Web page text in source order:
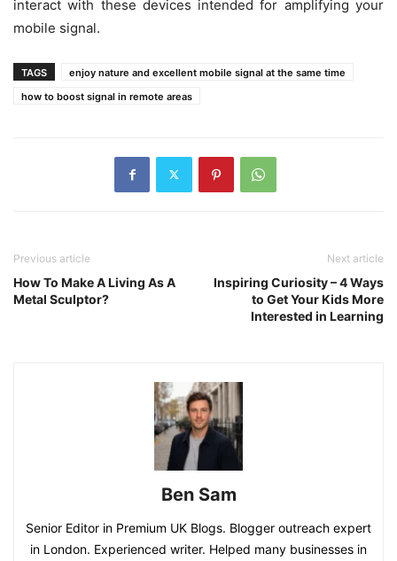
interact with these devices intended for amplifying your
mobile signal.
TAGS
enjoy nature and excellent mobile signal at the same time
how to boost signal in remote areas
Previous article
How To Make A Living As A
Metal Sculptor?
Next article
Inspiring Curiosity – 4 Ways
to Get Your Kids More
Interested in Learning
Ben Sam
Senior Editor in Premium UK Blogs. Blogger outreach expert
in London. Experienced writer. Helped many businesses in